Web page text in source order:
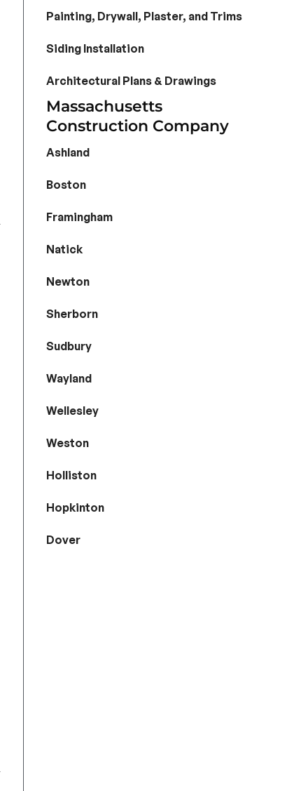
Painting, Drywall, Plaster, and Trims
Siding Installation
Architectural Plans & Drawings
Massachusetts
Construction Company
Ashland
Boston
Framingham
Natick
Newton
Sherborn
Sudbury
Wayland
Wellesley
Weston
Holliston
Hopkinton
Dover